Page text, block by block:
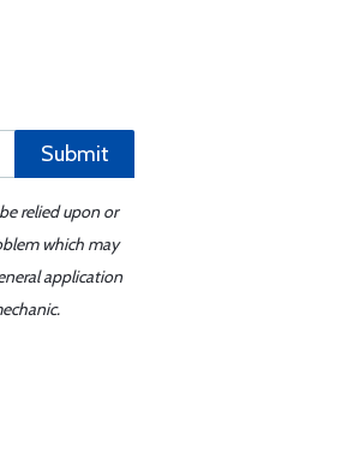
Submit
relied upon or
which may
application